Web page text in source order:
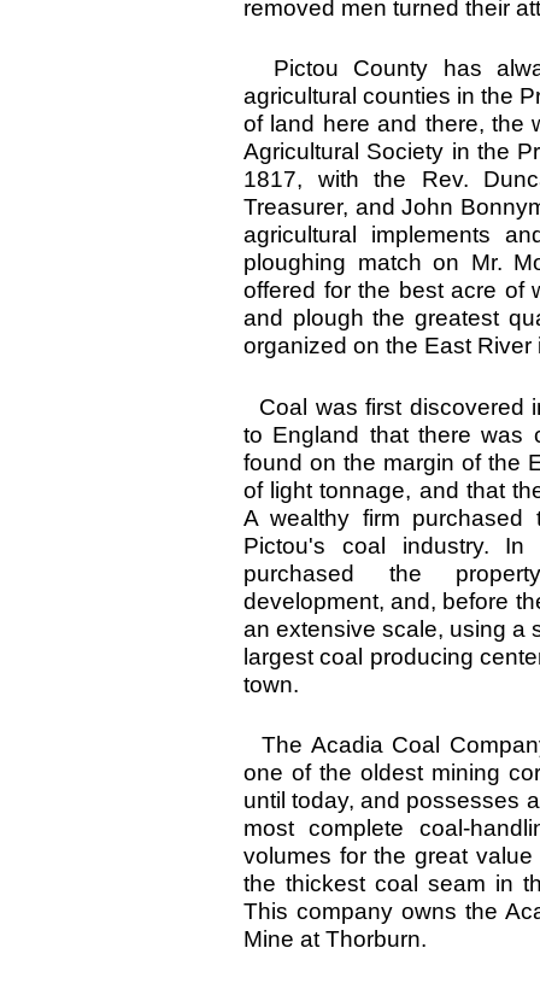
removed men turned their
Pictou County has
agricultural counties in the
of land here and there, the
Agricultural Society in the
1817, with the Rev.
Treasurer, and John
agricultural implements
ploughing match on Mr.
offered for the best acre of
and plough the greatest
organized on the East River
Coal was first discovered
to England that there was
found on the margin of the
of light tonnage, and that
A wealthy firm
Pictou's coal industry. In
purchased the
development, and, before
an extensive scale, using a
largest coal producing
town.
The Acadia Coal
one of the oldest mining
until today, and possesses
most complete coal-
volumes for the great
the thickest coal seam in
This company owns the
Mine at Thorburn.